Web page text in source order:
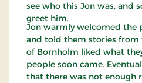
see who this Jon was, and
greet him.
Jon warmly welcomed the
and told them stories from
of Bornholm liked what
people soon came.
that there was not enough